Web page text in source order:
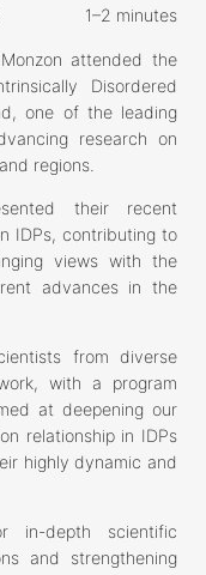
1–2 minutes
attended the
Disordered
one of the leading
research on
regions.
their recent
IDPs, contributing to
views with the
advances in the
from diverse
with a program
at deepening our
relationship in IDPs
highly dynamic and
in-depth scientific
and strengthening